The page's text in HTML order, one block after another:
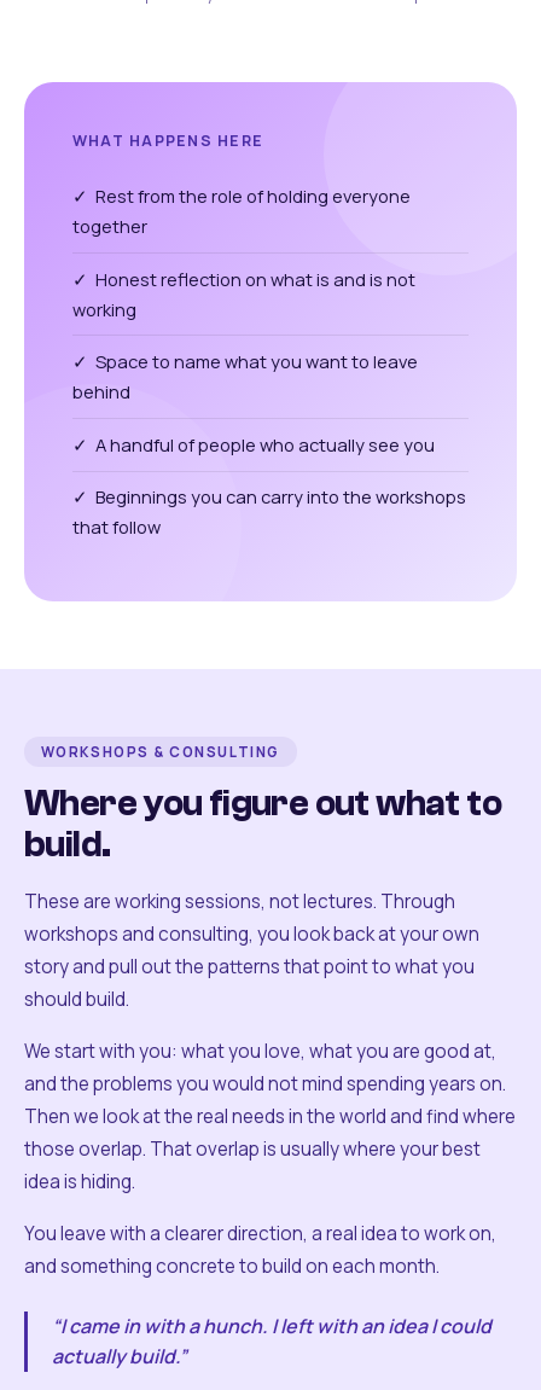
WHAT HAPPENS HERE
✓ Rest from the role of holding everyone
together
✓ Honest reflection on what is and is not
working
✓ Space to name what you want to leave
behind
✓ A handful of people who actually see you
✓ Beginnings you can carry into the workshops
that follow
WORKSHOPS & CONSULTING
Where you figure out what to
build.
These are working sessions, not lectures. Through
workshops and consulting, you look back at your own
story and pull out the patterns that point to what you
should build.
We start with you: what you love, what you are good at,
and the problems you would not mind spending years on.
Then we look at the real needs in the world and find where
those overlap. That overlap is usually where your best
idea is hiding.
You leave with a clearer direction, a real idea to work on,
and something concrete to build on each month.
“I came in with a hunch. I left with an idea I could
actually build.”